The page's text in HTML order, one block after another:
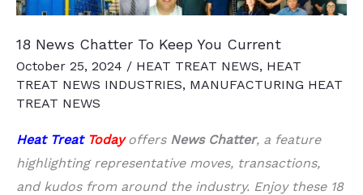
18 News Chatter To Keep You Current
October 25, 2024 / HEAT TREAT NEWS, HEAT
TREAT NEWS INDUSTRIES, MANUFACTURING HEAT
TREAT NEWS
Heat Treat Todayoffers News Chatter, a feature
highlighting representative moves, transactions,
and kudos from around the industry. Enjoy these 18